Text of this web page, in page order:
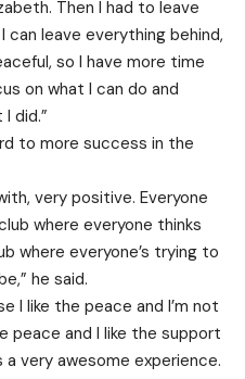
Then I had to leave
I can leave everything behind,
so I have more time
on what I can do and
did.”
to more success in the
very positive. Everyone
where everyone thinks
where everyone’s trying to
he said.
I like the peace and I’m not
peace and I like the support
very awesome experience.